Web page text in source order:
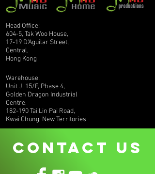
Head Office:
604-5, Tak Woo House,
17-19 D'Aguilar Street,
Central,
Hong Kong
Warehouse:
Unit J, 15/F, Phase 4,
Golden Dragon Industrial
Centre,
182-190 Tai Lin Pai Road,
Kwai Chung, New Territories
CONTACT uS